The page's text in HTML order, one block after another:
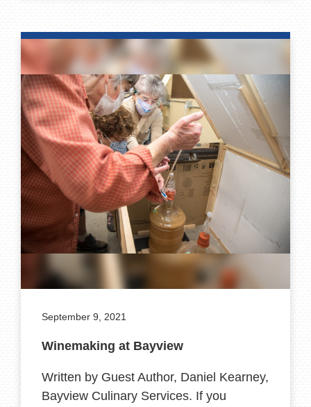
September 9, 2021
Winemaking at Bayview
Written by Guest Author, Daniel Kearney,
Bayview Culinary Services. If you